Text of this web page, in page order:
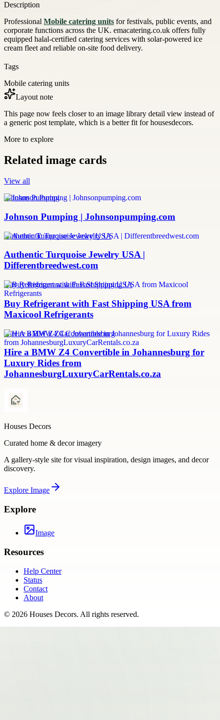
Description
Professional Mobile catering units for festivals, public events, and
corporate functions across the UK. emacatering.co.uk offers fully
equipped halal-certified catering services with solar-powered ice
cream fleet and reliable on-site food delivery.
Tags
Mobile catering units
Layout note
This page now feels closer to an image library detail view instead of
a generic post template, which is a better fit for housesdecors.
More to explore
Related image cards
View all
Johnson Pumping
Johnson Pumping | Johnsonpumping.com
Authentic Turquoise Jewelry USA
Authentic Turquoise Jewelry USA |
Differentbreedwest.com
Buy Refrigerant with Fast Shipping USA
Buy Refrigerant with Fast Shipping USA from
Maxicool Refrigerants
Hire A BMW Z4 Car Johannesburg
Hire a BMW Z4 Convertible in Johannesburg for
Luxury Rides from
JohannesburgLuxuryCarRentals.co.za
Houses Decors
Curated home & decor imagery
A gallery-style site for visual inspiration, design images, and decor
discovery.
Explore Image
Explore
Image
Resources
Help Center
Status
Contact
About
© 2026 Houses Decors. All rights reserved.